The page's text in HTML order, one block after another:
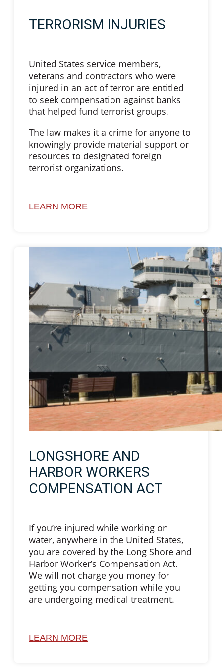
TERRORISM INJURIES
United States service members,
veterans and contractors who were
injured in an act of terror are entitled
to seek compensation against banks
that helped fund terrorist groups.
The law makes it a crime for anyone to
knowingly provide material support or
resources to designated foreign
terrorist organizations.
LEARN MORE
LONGSHORE AND
HARBOR WORKERS
COMPENSATION ACT
If you’re injured while working on
water, anywhere in the United States,
you are covered by the Long Shore and
Harbor Worker’s Compensation Act.
We will not charge you money for
getting you compensation while you
are undergoing medical treatment.
LEARN MORE